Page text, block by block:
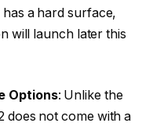
a hard surface,
will launch later this
Options: Unlike the
does not come with a